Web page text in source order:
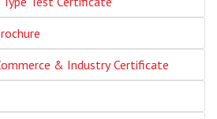
& Industry Certificate